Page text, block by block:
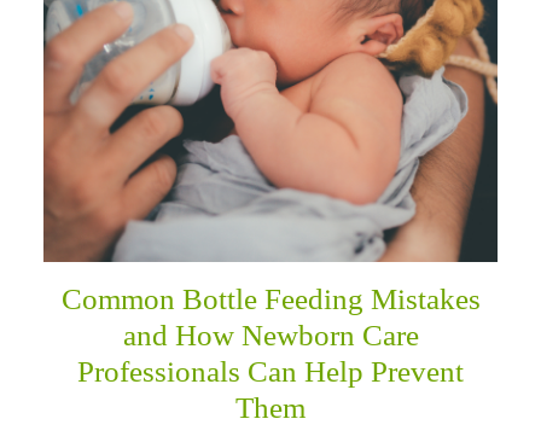
Common Bottle Feeding Mistakes
and How Newborn Care
Professionals Can Help Prevent
Them